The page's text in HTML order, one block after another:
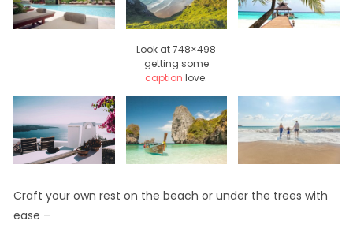
Look at 748×498
getting some
caption love.
Craft your own rest on the beach or under the trees with
ease –